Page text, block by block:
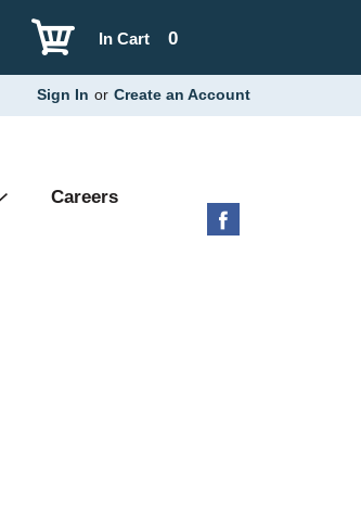
0
In Cart
Sign In or Create an Account
Careers